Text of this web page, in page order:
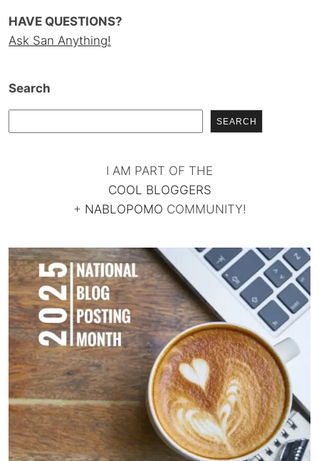
HAVE QUESTIONS?
Ask San Anything!
Search
SEARCH
I AM PART OF THE
COOL BLOGGERS
+ NABLOPOMO COMMUNITY!